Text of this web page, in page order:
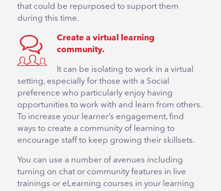
that could be repurposed to support them
during this time.
Create a virtual learning
community.
It can be isolating to work in a virtual
setting, especially for those with a Social
preference who particularly enjoy having
opportunities to work with and learn from others.
To increase your learner’s engagement, find
ways to create a community of learning to
encourage staff to keep growing their skillsets.
You can use a number of avenues including
turning on chat or community features in live
trainings or eLearning courses in your learning